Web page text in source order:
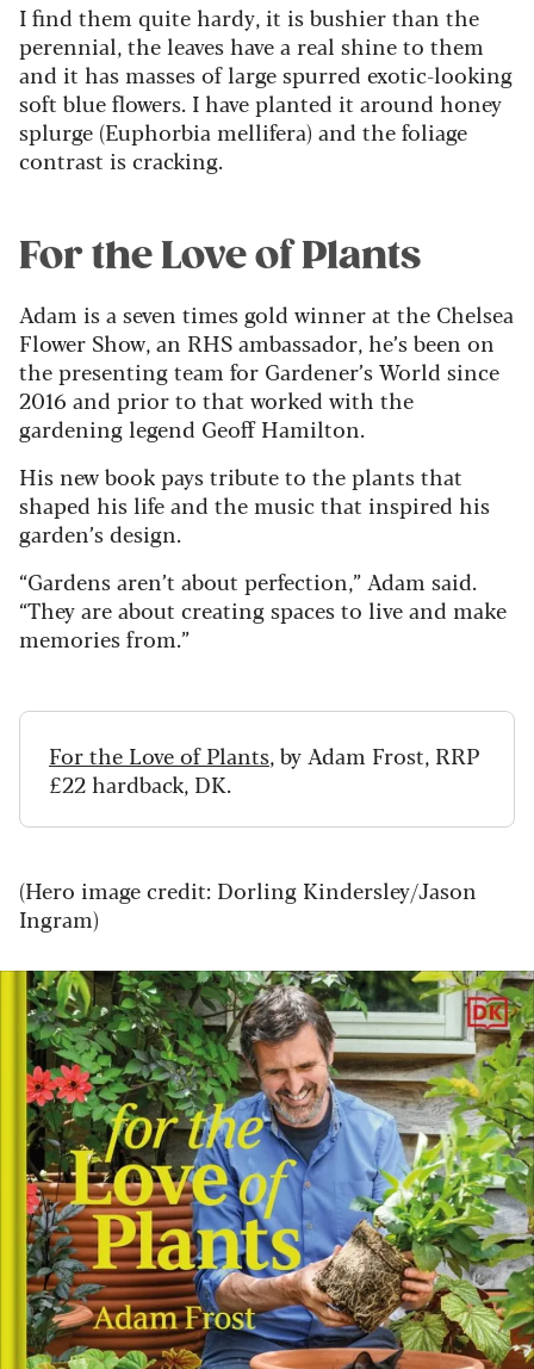
I find them quite hardy, it is bushier than the
perennial, the leaves have a real shine to them
and it has masses of large spurred exotic-looking
soft blue flowers. I have planted it around honey
splurge (Euphorbia mellifera) and the foliage
contrast is cracking.
For the Love of Plants
Adam is a seven times gold winner at the Chelsea
Flower Show, an RHS ambassador, he’s been on
the presenting team for Gardener’s World since
2016 and prior to that worked with the
gardening legend Geoff Hamilton.
His new book pays tribute to the plants that
shaped his life and the music that inspired his
garden’s design.
“Gardens aren’t about perfection,” Adam said.
“They are about creating spaces to live and make
memories from.”
For the Love of Plants, by Adam Frost, RRP
£22 hardback, DK.
(Hero image credit: Dorling Kindersley/Jason
Ingram)